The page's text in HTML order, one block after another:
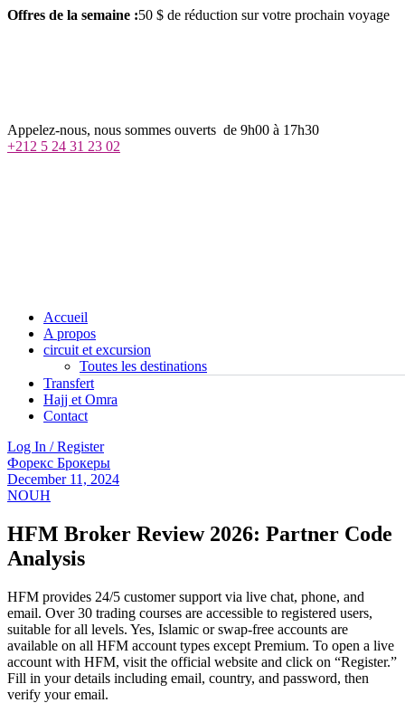
Offres de la semaine :50 $ de réduction sur votre prochain voyage
Appelez-nous, nous sommes ouverts de 9h00 à 17h30
+212 5 24 31 23 02
Accueil
A propos
circuit et excursion
Toutes les destinations
Transfert
Hajj et Omra
Contact
Log In / Register
Menu
Categories
Форекс Брокеры
December 11, 2024
NOUH
HFM Broker Review 2026: Partner Code
Analysis
HFM provides 24/5 customer support via live chat, phone, and
email. Over 30 trading courses are accessible to registered users,
suitable for all levels. Yes, Islamic or swap-free accounts are
available on all HFM account types except Premium. To open a live
account with HFM, visit the official website and click on “Register.”
Fill in your details including email, country, and password, then
verify your email.